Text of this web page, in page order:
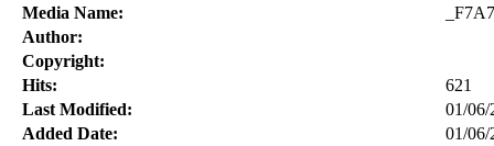
Media Name:
Author:
Copyright:
Hits:
621
Last Modified:
01/06/
Added Date:
01/06/